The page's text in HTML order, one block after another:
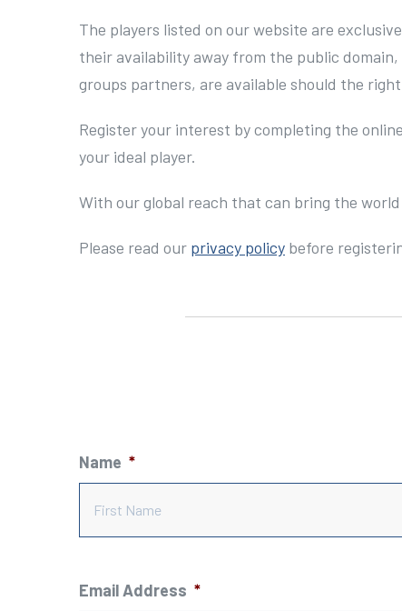
The players listed on our website are
their availability away from the public
groups partners, are available should the
Register your interest by completing the
your ideal player.
With our global reach that can bring the
Please read our privacy policy before
Name *
Email Address *